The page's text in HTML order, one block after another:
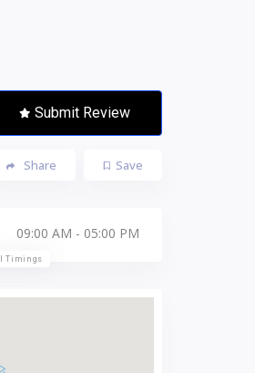
Submit Review
Save
Share
09:00 AM - 05:00 PM
Timings